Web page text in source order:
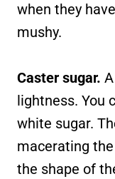
when they
mushy.
Caster sugar.
lightness. You
white sugar.
macerating
the shape of